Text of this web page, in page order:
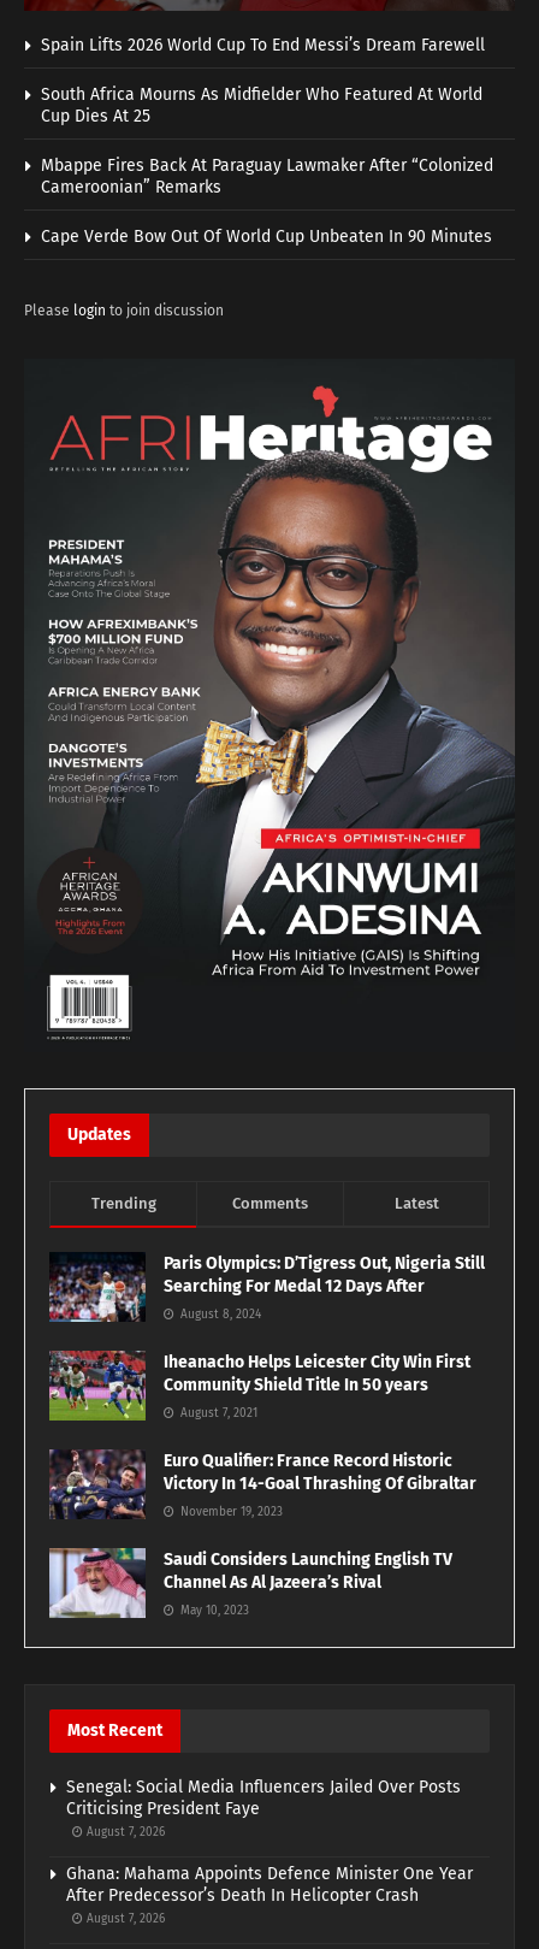
Spain Lifts 2026 World Cup To End Messi’s Dream Farewell
South Africa Mourns As Midfielder Who Featured At World
Cup Dies At 25
Mbappe Fires Back At Paraguay Lawmaker After “Colonized
Cameroonian” Remarks
Cape Verde Bow Out Of World Cup Unbeaten In 90 Minutes
Please login to join discussion
Updates
Trending Comments Latest
Paris Olympics: D’Tigress Out, Nigeria Still
Searching For Medal 12 Days After
August 8, 2024
Iheanacho Helps Leicester City Win First
Community Shield Title In 50 years
August 7, 2021
Euro Qualifier: France Record Historic
Victory In 14-Goal Thrashing Of Gibraltar
November 19, 2023
Saudi Considers Launching English TV
Channel As Al Jazeera’s Rival
May 10, 2023
Most Recent
Senegal: Social Media Influencers Jailed Over Posts
Criticising President Faye
August 7, 2026
Ghana: Mahama Appoints Defence Minister One Year
After Predecessor’s Death In Helicopter Crash
August 7, 2026